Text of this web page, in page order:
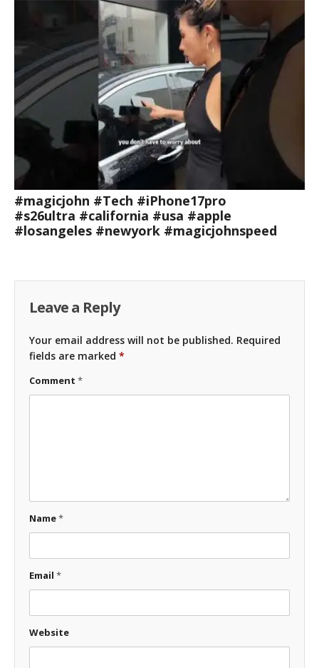
#magicjohn #Tech #iPhone17pro
#s26ultra #california #usa #apple
#losangeles #newyork #magicjohnspeed
Leave a Reply
Your email address will not be published. Required
fields are marked *
Comment *
Name*
Email *
Website